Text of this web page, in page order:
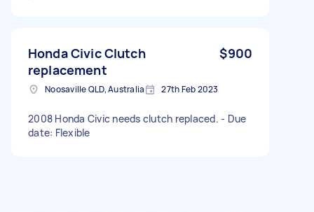
Honda Civic Clutch
replacement
$900
Noosaville QLD, Australia 27th Feb 2023
2008 Honda Civic needs clutch replaced. - Due
date: Flexible